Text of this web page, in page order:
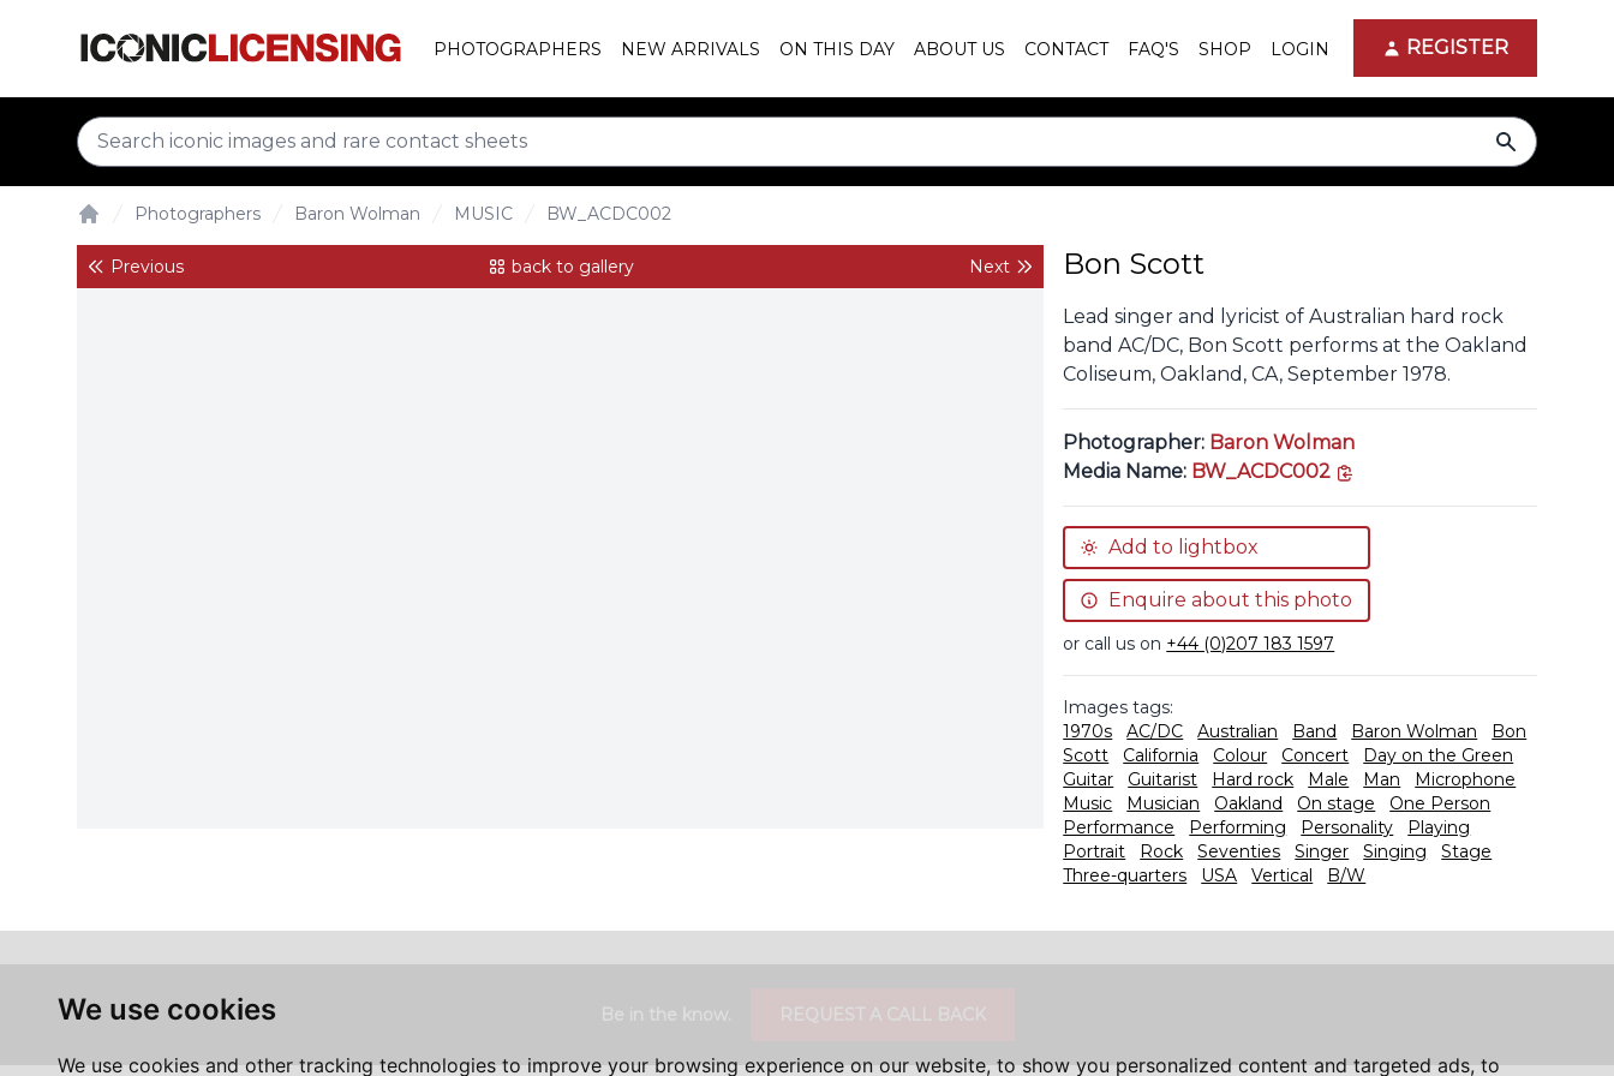
We use cookies
We use cookies and other tracking technologies to improve your browsing experience on our website, to show you personalized content and targeted ads, to
PHOTOGRAPHERS NEW ARRIVALS ON THIS DAY ABOUT US CONTACT FAQ'S SHOP LOGIN REGISTER
search
Photographers Baron Wolman MUSIC BW_ACDC002
Bon Scott
Lead singer and lyricist of Australian hard rock
band AC/DC, Bon Scott performs at the Oakland
Coliseum, Oakland, CA, September 1978.
Previous back to gallery Next
Photographer: Baron Wolman
Media Name: BW_ACDC002
Add to lightbox
Enquire about this photo
or call us on +44 (0)207 183 1597
Images tags:
1970s
AC/DC Australian Band Baron Wolman
Bon
Scott
California Colour Concert
Day on the Green
Guitar
Guitarist Hard rock Male Man
Microphone
Music
Musician Oakland On stage
One Person
Performance
Performing Personality
Playing
Portrait
Rock Seventies Singer Singing
Stage
Three-quarters
USA Vertical B/W